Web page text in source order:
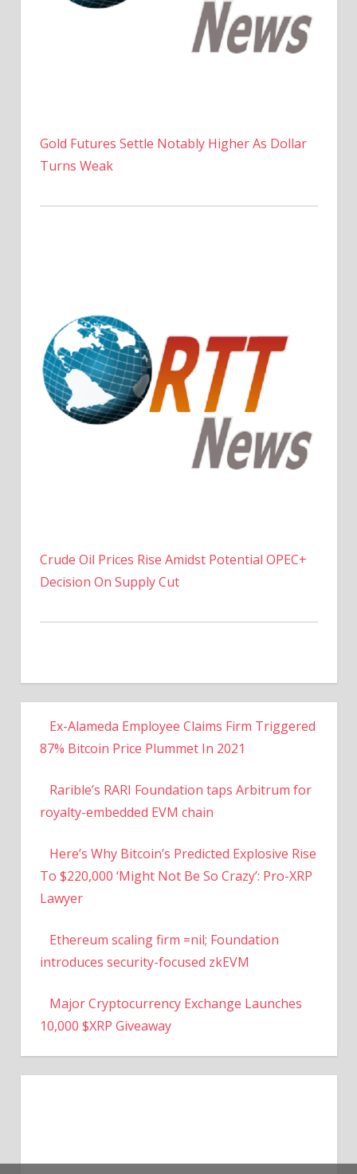
Gold Futures Settle Notably Higher As Dollar
Turns Weak
Crude Oil Prices Rise Amidst Potential OPEC+
Decision On Supply Cut
Ex-Alameda Employee Claims Firm Triggered
87% Bitcoin Price Plummet In 2021
Rarible’s RARI Foundation taps Arbitrum for
royalty-embedded EVM chain
Here’s Why Bitcoin’s Predicted Explosive Rise
To $220,000 ‘Might Not Be So Crazy’: Pro-XRP
Lawyer
Ethereum scaling firm =nil; Foundation
introduces security-focused zkEVM
Major Cryptocurrency Exchange Launches
10,000 $XRP Giveaway